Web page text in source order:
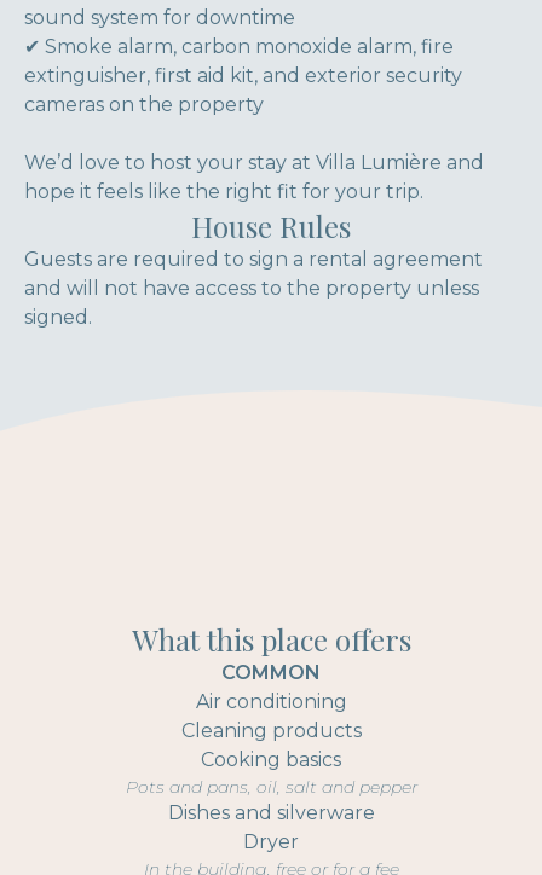
sound system for downtime
✔ Smoke alarm, carbon monoxide alarm, fire
extinguisher, first aid kit, and exterior security
cameras on the property
We’d love to host your stay at Villa Lumière and
hope it feels like the right fit for your trip.
House Rules
Guests are required to sign a rental agreement
and will not have access to the property unless
signed.
What this place offers
COMMON
Air conditioning
Cleaning products
Cooking basics
Pots and pans, oil, salt and pepper
Dishes and silverware
Dryer
In the building, free or for a fee